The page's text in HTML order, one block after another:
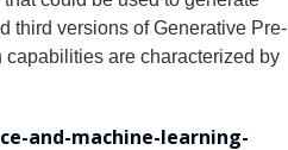
third versions of Generative Pre-
capabilities are characterized by
and-machine-learning-